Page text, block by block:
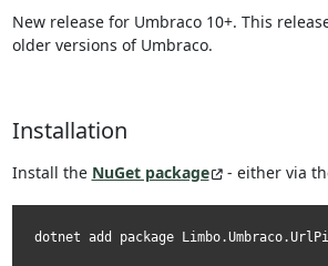
New release for Umbraco 10+. This
older versions of Umbraco.
Installation
Install the NuGet package - either via
dotnet add package